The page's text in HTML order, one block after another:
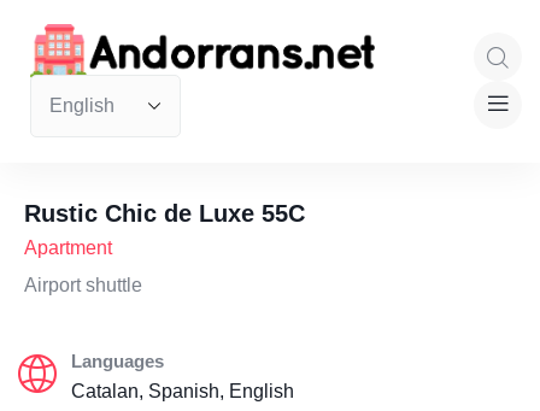
Rustic Chic de Luxe 55C
Apartment
Airport shuttle
Languages
Catalan, Spanish, English